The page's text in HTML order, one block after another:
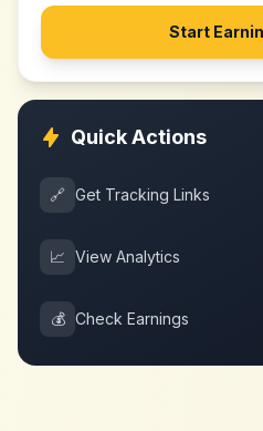
Start
Quick Actions
🔗 Get Tracking Links
📈 View Analytics
💰 Check Earnings